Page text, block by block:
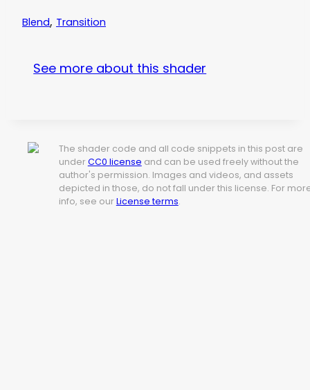
Blend, Transition
See more about this shader
The shader code and all code snippets in this post are
under CC0 license and can be used freely without the
author's permission. Images and videos, and assets
depicted in those, do not fall under this license. For
info, see our License terms.